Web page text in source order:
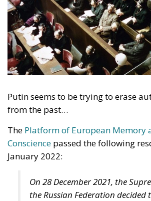
Putin seems to be trying to erase
from the past…
The Platform of European Memory
Conscience passed the following
January 2022:
On 28 December 2021, the
the Russian Federation decided